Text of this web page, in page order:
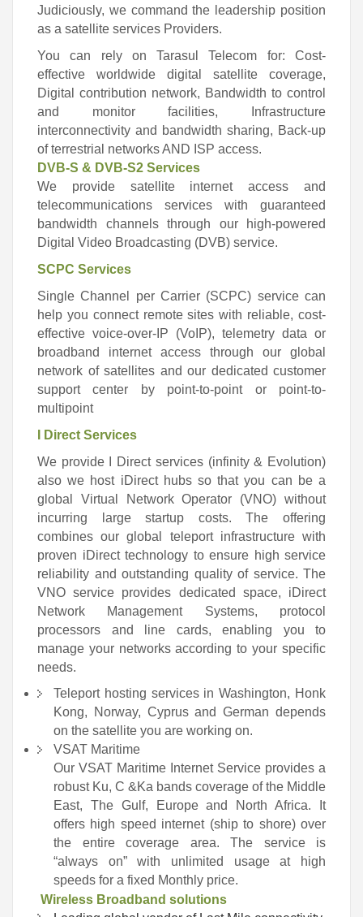
Judiciously, we command the leadership position
as a satellite services Providers.
You can rely on Tarasul Telecom for: Cost-
effective worldwide digital satellite coverage,
Digital contribution network, Bandwidth to control
and monitor facilities,
Infrastructure
interconnectivity and bandwidth sharing, Back-up
of terrestrial networks AND ISP access.
DVB-S & DVB-S2 Services
We provide satellite internet access and
telecommunications services with guaranteed
bandwidth channels through our high-powered
Digital Video Broadcasting (DVB) service.
SCPC Services
Single Channel per Carrier (SCPC) service can
help you connect remote sites with reliable, cost-
effective voice-over-IP (VoIP), telemetry data or
broadband internet access through our global
network of satellites and our dedicated customer
support center by point-to-point or point-to-
multipoint
I Direct Services
We provide I Direct services (infinity & Evolution)
also we host iDirect hubs so that you can be a
global Virtual Network Operator (VNO) without
incurring large startup costs. The offering
combines our global teleport infrastructure with
proven iDirect technology to ensure high service
reliability and outstanding quality of service. The
VNO service provides dedicated space, iDirect
Network Management Systems, protocol
processors and line cards, enabling you to
manage your networks according to your specific
needs.
Teleport hosting services in Washington, Honk
Kong, Norway, Cyprus and German depends
on the satellite you are working on.
VSAT Maritime
Our VSAT Maritime Internet Service provides a
robust Ku, C &Ka bands coverage of the Middle
East, The Gulf, Europe and North Africa. It
offers high speed internet (ship to shore) over
the entire coverage area. The service is
“always on” with unlimited usage at high
speeds for a fixed Monthly price.
Wireless Broadband solutions